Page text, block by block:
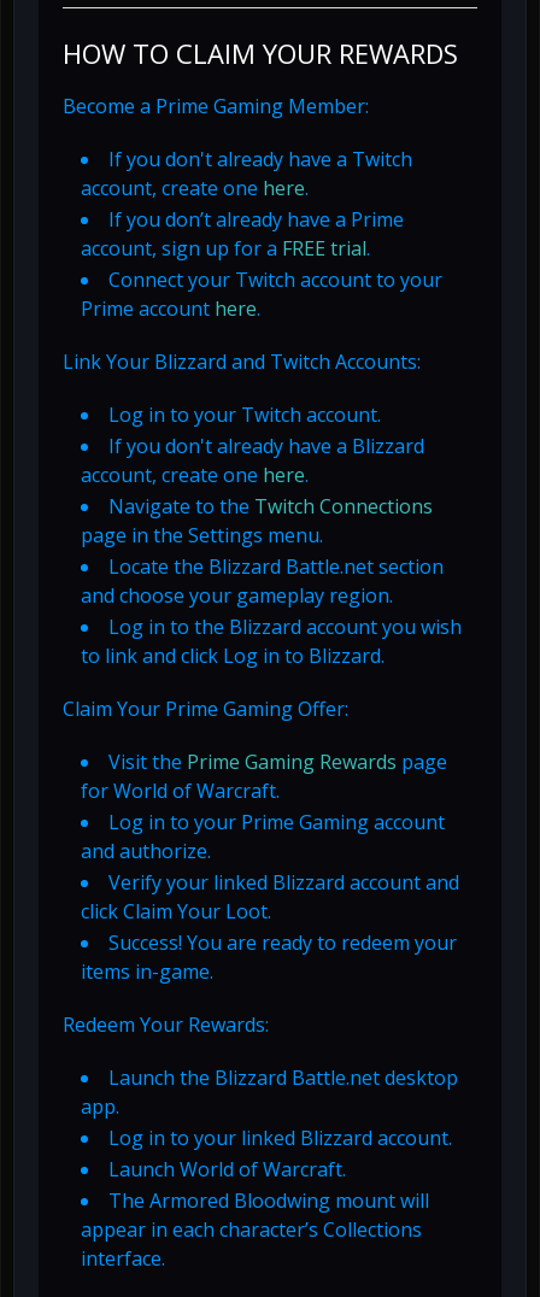
HOW TO CLAIM YOUR REWARDS
Become a Prime Gaming Member:
If you don't already have a Twitch
account, create one here.
If you don’t already have a Prime
account, sign up for a FREE trial.
Connect your Twitch account to your
Prime account here.
Link Your Blizzard and Twitch Accounts:
Log in to your Twitch account.
If you don't already have a Blizzard
account, create one here.
Navigate to the Twitch Connections
page in the Settings menu.
Locate the Blizzard Battle.net section
and choose your gameplay region.
Log in to the Blizzard account you wish
to link and click Log in to Blizzard.
Claim Your Prime Gaming Offer:
Visit the Prime Gaming Rewards page
for World of Warcraft.
Log in to your Prime Gaming account
and authorize.
Verify your linked Blizzard account and
click Claim Your Loot.
Success! You are ready to redeem your
items in-game.
Redeem Your Rewards:
Launch the Blizzard Battle.net desktop
app.
Log in to your linked Blizzard account.
Launch World of Warcraft.
The Armored Bloodwing mount will
appear in each character’s Collections
interface.